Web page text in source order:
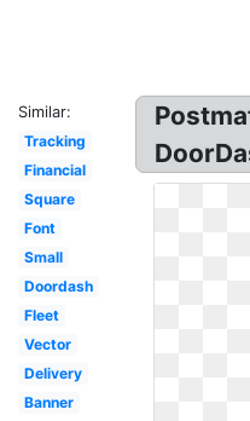
Similar:
Tracking
Financial
Square
Font
Small
Doordash
Fleet
Vector
Delivery
Banner